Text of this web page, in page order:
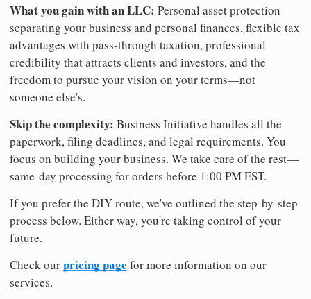
What you gain with an LLC: Personal asset protection
separating your business and personal finances, flexible tax
advantages with pass-through taxation, professional
credibility that attracts clients and investors, and the
freedom to pursue your vision on your terms—not
someone else's.
Skip the complexity: Business Initiative handles all the
paperwork, filing deadlines, and legal requirements. You
focus on building your business. We take care of the rest—
same-day processing for orders before 1:00 PM EST.
If you prefer the DIY route, we've outlined the step-by-step
process below. Either way, you're taking control of your
future.
Check ourpricing page for more information on our
services.